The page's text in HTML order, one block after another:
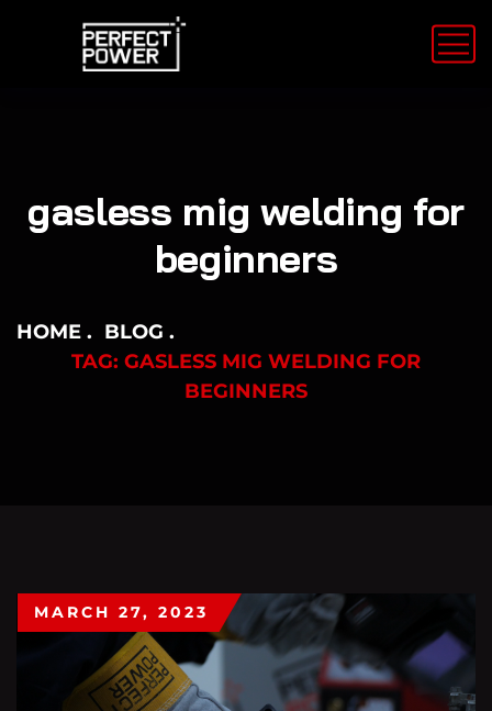
gasless mig welding for
beginners
HOME
BLOG
TAG: GASLESS MIG WELDING FOR
BEGINNERS
MARCH 27, 2023